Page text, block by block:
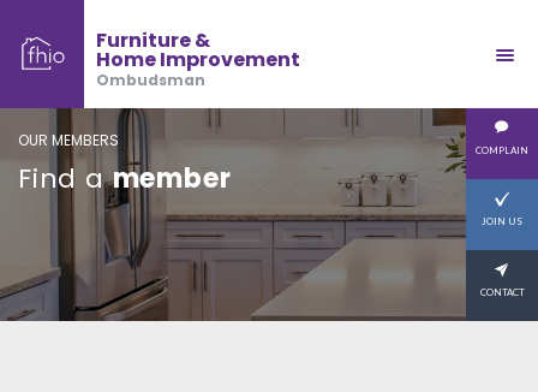
Furniture &
Home Improvement
Ombudsman
OUR MEMBERS
Find amember
COMPLAIN
JOIN US
CONTACT